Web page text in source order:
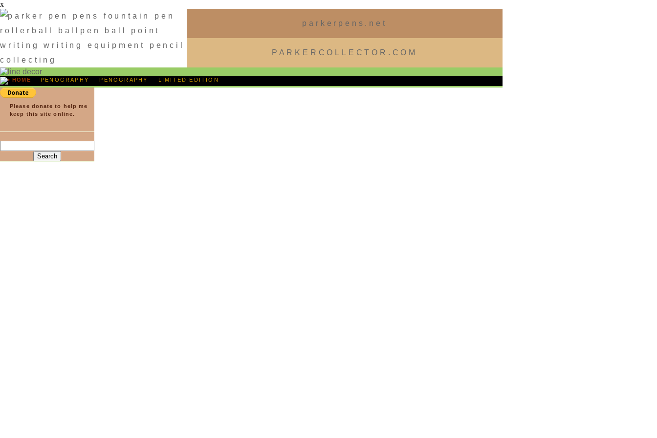
x
parkerpens.net
PARKERCOLLECTOR.COM
HOME PENOGRAPHY PENOGRAPHY LIMITED EDITION
Please donate to help me